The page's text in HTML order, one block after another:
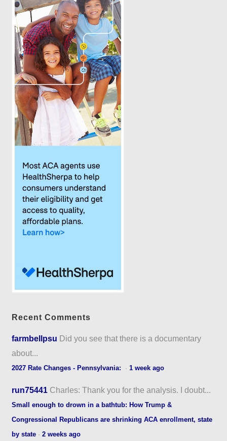
Recent Comments
farmbellpsu Did you see that there is a documentary
about...
2027 Rate Changes - Pennsylvania: ·1 week ago
run75441 Charles: Thank you for the analysis. I doubt...
Small enough to drown in a bathtub: How Trump &
Congressional Republicans are shrinking ACA enrollment, state
by state ·2 weeks ago